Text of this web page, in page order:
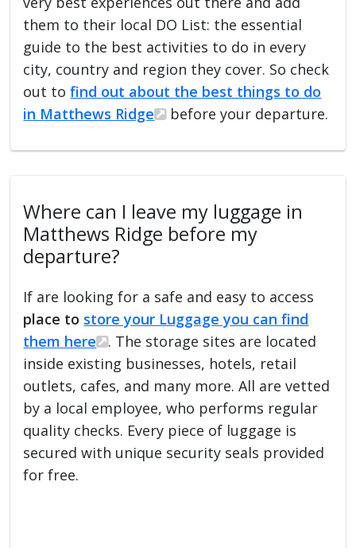
them to their local DO List: the essential
guide to the best activities to do in every
city, country and region they cover. So check
out tofind out about the best things to do
in Matthews Ridge
before your departure.
Where can I leave my luggage in
Matthews Ridge before my
departure?
If are looking for a safe and easy to access
place to store your Luggage you can find
them here
. The storage sites are located
inside existing businesses, hotels, retail
outlets, cafes, and many more. All are vetted
by a local employee, who performs regular
quality checks. Every piece of luggage is
secured with unique security seals provided
for free.